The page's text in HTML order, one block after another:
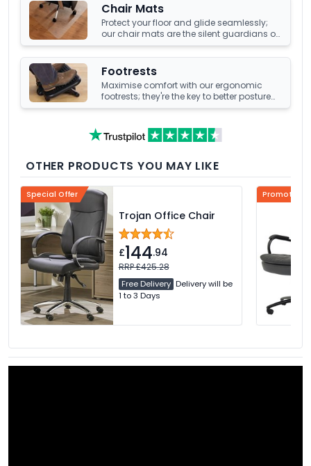
Chair Mats
Protect your floor and glide seamlessly;
our chair mats are the silent guardians of
your office's underfoot terrain.
Footrests
Maximise comfort with our ergonomic
footrests; they're the key to better posture
and enhanced well-being at your office
OTHER PRODUCTS YOU MAY LIKE
Special Offer
Trojan Office Chair
£144.94
RRP £425.28
Free Delivery Delivery will be
1 to 3 Days